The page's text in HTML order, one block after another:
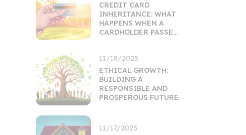
CREDIT CARD
INHERITANCE: WHAT
HAPPENS WHEN A
CARDHOLDER PASSES
11/18/2025
ETHICAL GROWTH:
BUILDING A
RESPONSIBLE AND
PROSPEROUS FUTURE
11/17/2025